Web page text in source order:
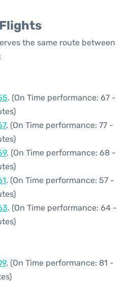
the same route between
. (On Time performance: 67 -
. (On Time performance: 77 -
. (On Time performance: 68 -
. (On Time performance: 57 -
. (On Time performance: 64 -
. (On Time performance: 81 -